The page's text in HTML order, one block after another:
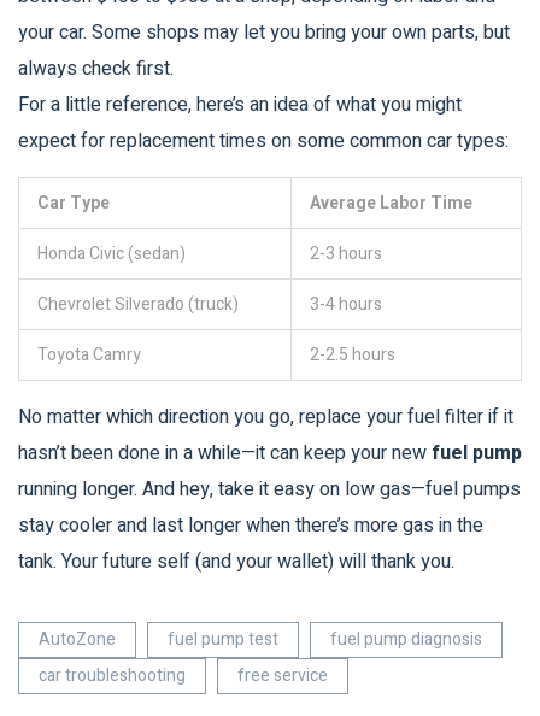
your car. Some shops may let you bring your own parts, but
always check first.
For a little reference, here’s an idea of what you might
expect for replacement times on some common car types:
Car Type
Average Labor Time
Honda Civic (sedan)
2-3 hours
Chevrolet Silverado (truck)
3-4 hours
Toyota Camry
2-2.5 hours
No matter which direction you go, replace your fuel filter if it
hasn’t been done in a while—it can keep your new fuel pump
running longer. And hey, take it easy on low gas—fuel pumps
stay cooler and last longer when there’s more gas in the
tank. Your future self (and your wallet) will thank you.
AutoZone fuel pump test
fuel pump diagnosis
car troubleshooting
free service